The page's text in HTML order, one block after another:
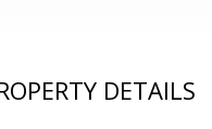
DETAILS